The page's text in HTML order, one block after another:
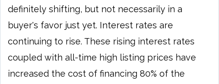
definitely shifting, but not necessarily in a
buyer's favor just yet. Interest rates are
continuing to rise. These rising interest rates
coupled with all-time high listing prices have
increased the cost of financing 80% of the